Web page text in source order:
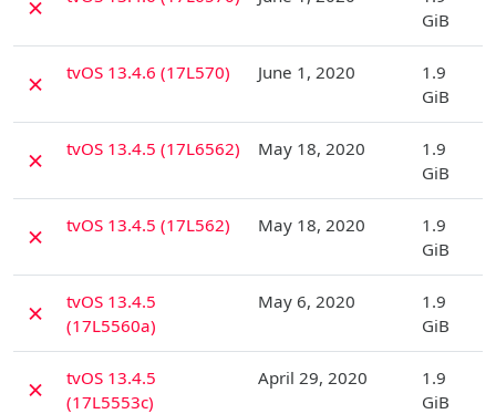
✗
GiB
✗ tvOS 13.4.6 (17L570) June 1, 2020
1.9
GiB
✗ tvOS 13.4.5 (17L6562) May 18, 2020
1.9
GiB
✗ tvOS 13.4.5 (17L562) May 18, 2020
1.9
GiB
✗
tvOS 13.4.5
(17L5560a)
May 6, 2020
1.9
GiB
✗
tvOS 13.4.5
(17L5553c)
April 29, 2020
1.9
GiB